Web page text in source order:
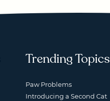
Trending Topics
Paw Problems
Introducing a Second Cat